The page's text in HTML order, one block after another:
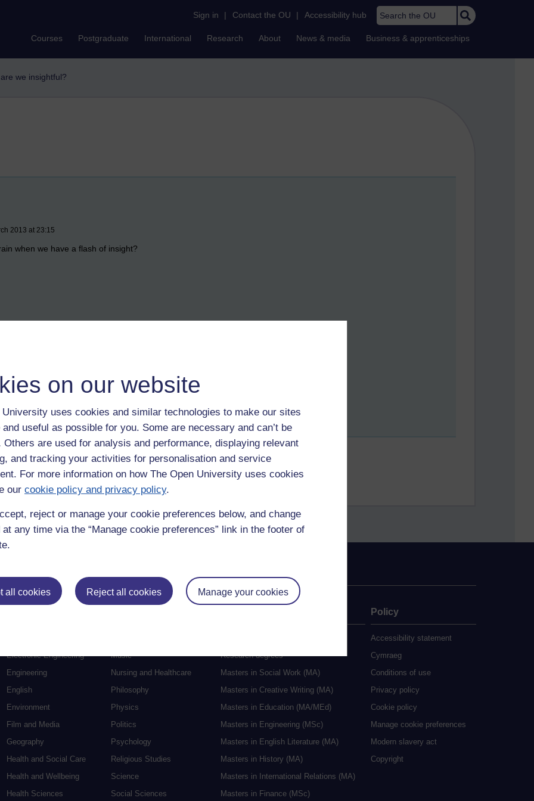
on our website
University uses cookies and similar technologies to make our sites
useful as possible for you. Some are necessary and can’t be
Others are used for analysis and performance, displaying relevant
and tracking your activities for personalisation and service
For more information on how The Open University uses cookies
our cookie policy and privacy policy.
reject or manage your cookie preferences below, and change
any time via the “Manage cookie preferences” link in the footer of
all cookies Reject all cookies Manage your cookies
Sign in | Contact the OU | Accessibility hub Search the OU
Courses Postgraduate International Research About News & media Business & apprenticeships
we insightful?
2013 at 23:15
when we have a flash of insight?
Electronic Engineering
Engineering
English
Environment
Film and Media
Geography
Health and Social Care
Health and Wellbeing
Health Sciences
Music
Nursing and Healthcare
Philosophy
Physics
Politics
Psychology
Religious Studies
Science
Social Sciences
Research degrees
Masters in Social Work (MA)
Masters in Creative Writing (MA)
Masters in Education (MA/MEd)
Masters in Engineering (MSc)
Masters in English Literature (MA)
Masters in History (MA)
Masters in International Relations (MA)
Masters in Finance (MSc)
Policy
Accessibility statement
Cymraeg
Conditions of use
Privacy policy
Cookie policy
Manage cookie preferences
Modern slavery act
Copyright